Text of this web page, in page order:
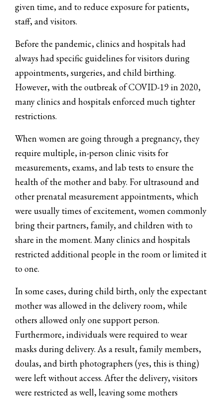
given time, and to reduce exposure for patients,
staff, and visitors.
Before the pandemic, clinics and hospitals had
always had specific guidelines for visitors during
appointments, surgeries, and child birthing.
However, with the outbreak of COVID-19 in 2020,
many clinics and hospitals enforced much tighter
restrictions.
When women are going through a pregnancy, they
require multiple, in-person clinic visits for
measurements, exams, and lab tests to ensure the
health of the mother and baby. For ultrasound and
other prenatal measurement appointments, which
were usually times of excitement, women commonly
bring their partners, family, and children with to
share in the moment. Many clinics and hospitals
restricted additional people in the room or limited it
to one.
In some cases, during child birth, only the expectant
mother was allowed in the delivery room, while
others allowed only one support person.
Furthermore, individuals were required to wear
masks during delivery. As a result, family members,
doulas, and birth photographers (yes, this is thing)
were left without access. After the delivery, visitors
were restricted as well, leaving some mothers